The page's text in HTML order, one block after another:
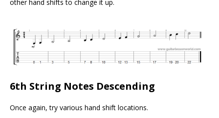
other hand shifts to change it up.
6th String Notes Descending
Once again, try various hand shift locations.